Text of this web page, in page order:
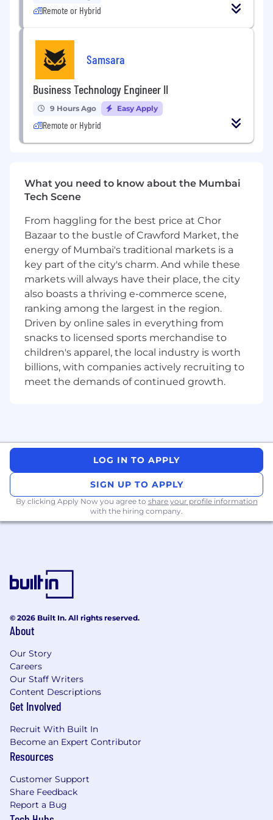
CloudX's marketplace, so reliability and
performance aren't optional. Every line of code
you write affects real revenue for real
businesses. We move fast, ship often, and
measure everything.
As aSenior Android SDK Engineer
responsibilities will be to:
Collaborate with the product team to
design and implement core SDK features
etc.)
Optimize SDK to be seamless in host apps:
size, manage resources efficiently, and
handle errors gracefully without affecting
app stability
Engage directly with publishers to
diagnose real-world issues and improve
SDK usability, reliability, and integration
experience
Who you are
We encourage you to apply if you meet these
requirements:
async programming patterns
Deep understanding of Android SDK
internals
Strong testing discipline
A genuine builder:Someone who codes
daily, sweats the details, and has shipped
A clear, concise, communicator:
take a messy problem and make it legible,
explaining trade-offs to engineers, PMs, and
A startup operator with good instincts:
down, and how to navigate ambiguity
without waiting for perfect specs or
marching orders.
An owner, not a passenger:
loosely defined problems into real solutions,
actually works, and use AI as a force
multiplier, not a crutch.
in candidates with:
Experience building developer-facing SDKs
Remote or Hybrid
Samsara
Business Technology Engineer II
9 Hours Ago Easy Apply
Remote or Hybrid
What you need to know about the Mumbai
Tech Scene
From haggling for the best price at Chor
Bazaar to the bustle of Crawford Market, the
energy of Mumbai's traditional markets is a
key part of the city's charm. And while these
markets will always have their place, the city
also boasts a thriving e-commerce scene,
ranking among the largest in the region.
Driven by online sales in everything from
snacks to licensed sports merchandise to
children's apparel, the local industry is worth
billions, with companies actively recruiting to
meet the demands of continued growth.
LOG IN TO APPLY
SIGN UP TO APPLY
By clicking Apply Now you agree to share your profile information
with the hiring company.
© 2026 Built In. All rights reserved.
About
Our Story
Careers
Our Staff Writers
Content Descriptions
Get Involved
Recruit With Built In
Become an Expert Contributor
Resources
Customer Support
Share Feedback
Report a Bug